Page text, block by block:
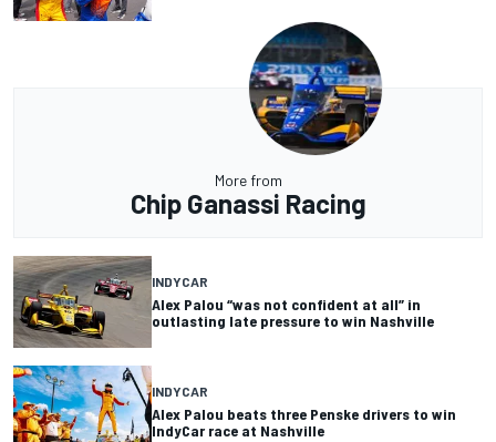
More from
Chip Ganassi Racing
INDYCAR
Alex Palou “was not confident at all” in
outlasting late pressure to win Nashville
INDYCAR
Alex Palou beats three Penske drivers to win
IndyCar race at Nashville